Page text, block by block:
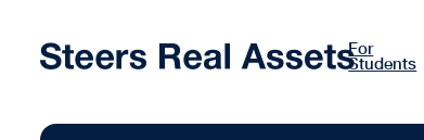
For
Students